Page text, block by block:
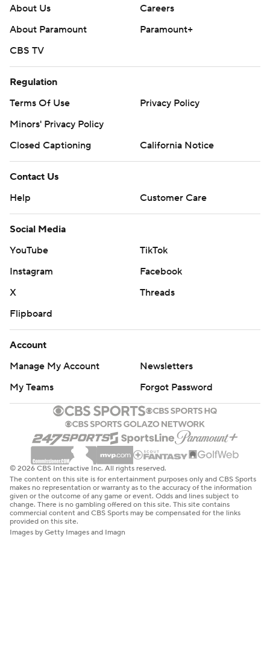
About Us
Careers
About Paramount
Paramount+
CBS TV
Regulation
Terms Of Use
Privacy Policy
Minors' Privacy Policy
Closed Captioning
California Notice
Contact Us
Help
Customer Care
Social Media
YouTube
TikTok
Instagram
Facebook
X
Threads
Flipboard
Account
Manage My Account
Newsletters
My Teams
Forgot Password
© 2026 CBS Interactive Inc. All rights reserved.
The content on this site is for entertainment purposes only and CBS Sports
makes no representation or warranty as to the accuracy of the information
given or the outcome of any game or event. Odds and lines subject to
change. There is no gambling offered on this site. This site contains
commercial content and CBS Sports may be compensated for the links
provided on this site.
Images by Getty Images and Imagn